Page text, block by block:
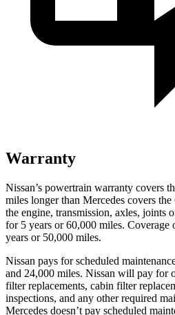
Warranty
Nissan’s powertrain warranty covers
miles longer than Mercedes covers
the engine, transmission, axles, joints
for 5 years or 60,000 miles.
years or 50,000 miles.
Nissan pays for scheduled
and 24,000 miles. Nissan will pay for
filter replacements, cabin filter
inspections, and any other required
Mercedes doesn’t pay scheduled